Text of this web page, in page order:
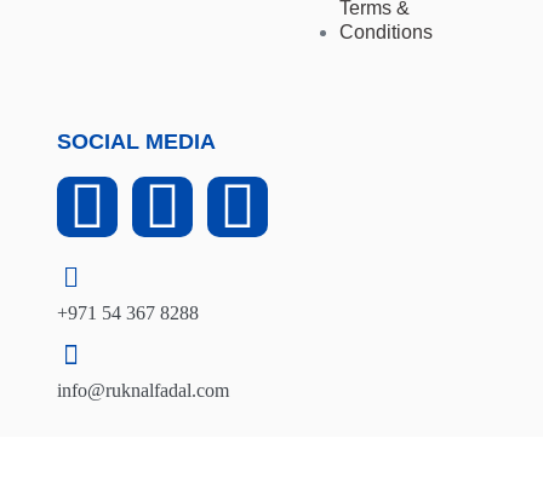
Terms &
Conditions
SOCIAL MEDIA
+971 54 367 8288
info@ruknalfadal.com